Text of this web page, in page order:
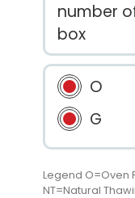
number
box
O
G
Legend O=Oven
NT=Natural